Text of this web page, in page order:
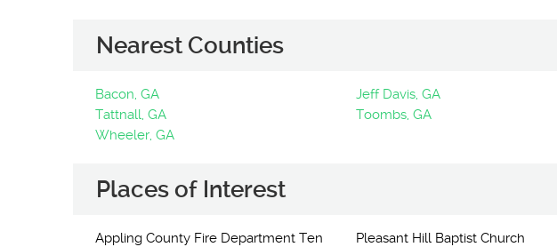
Nearest Counties
Bacon, GA Jeff Davis, GA
Tattnall, GA
Toombs, GA
Wheeler, GA
Places of Interest
Appling County Fire Department Ten
Pleasant Hill Baptist Church